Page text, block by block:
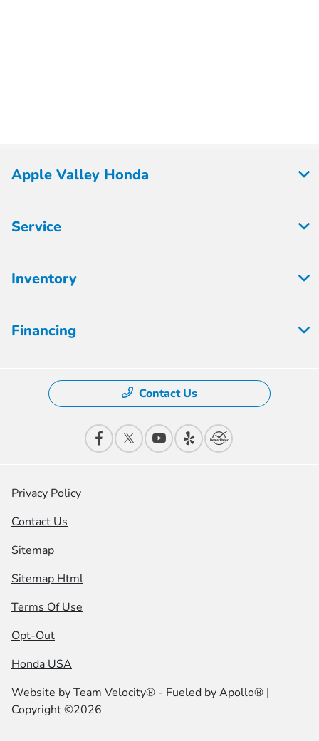
Apple Valley Honda
Service
Inventory
Financing
Contact Us
Privacy Policy
Contact Us
Sitemap
Sitemap Html
Terms Of Use
Opt-Out
Honda USA
Website byTeam Velocity® - Fueled by Apollo® |
Copyright ©2026